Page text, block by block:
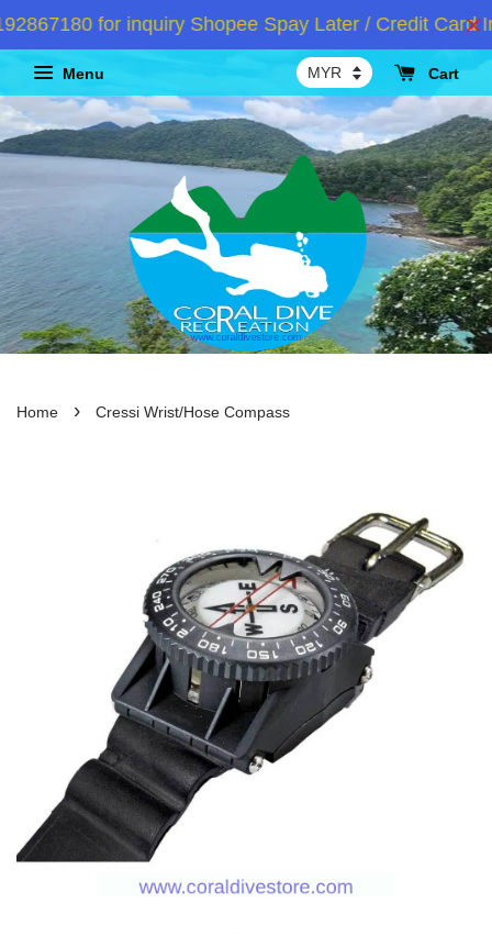
for inquiry Shopee Spay Later / Credit Card
Menu Cart
Home › Cressi Wrist/Hose Compass